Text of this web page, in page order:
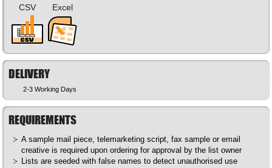
CSV Excel
DELIVERY
2-3 Working Days
REQUIREMENTS
A sample mail piece, telemarketing script, fax sample or email
creative is required upon ordering for approval by the list owner
Lists are seeded with false names to detect unauthorised use